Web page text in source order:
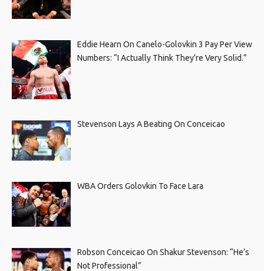
Eddie Hearn On Canelo-Golovkin 3 Pay Per View
Numbers: “I Actually Think They’re Very Solid.”
Stevenson Lays A Beating On Conceicao
WBA Orders Golovkin To Face Lara
Robson Conceicao On Shakur Stevenson: “He’s
Not Professional”